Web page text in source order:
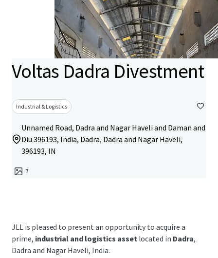
Voltas Dadra Divestment
Industrial & Logistics
Unnamed Road, Dadra and Nagar Haveli and Daman and
Diu 396193, India, Dadra, Dadra and Nagar Haveli,
396193, IN
7
JLL is pleased to present an opportunity to acquire a
prime, industrial and logistics asset located in Dadra,
Dadra and Nagar Haveli, India.